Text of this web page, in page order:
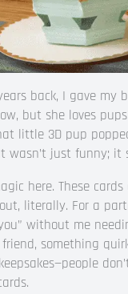
back, I gave my
but she loves
little 3D pup
wasn’t just funny; it
here. These
literally. For a
without me
friend, something